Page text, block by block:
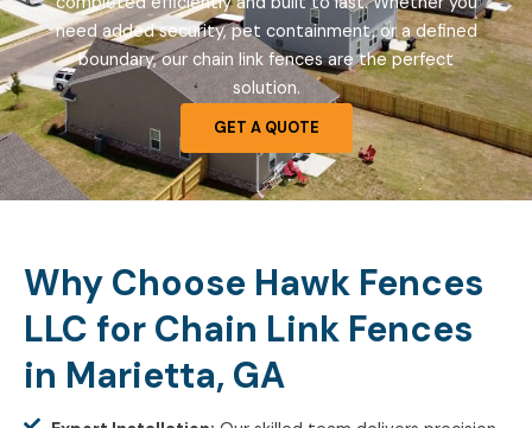
need added security, pet containment, or a defined
boundary, our chain link fences are the perfect
solution.
GET A QUOTE
Why Choose Hawk Fences
LLC for Chain Link Fences
in Marietta, GA